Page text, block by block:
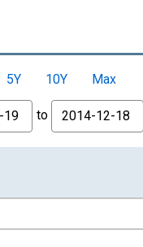
5Y 10Y
Max
to